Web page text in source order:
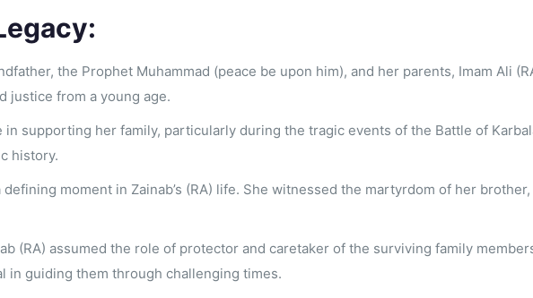
the Prophet Muhammad (peace be upon him), and her parents, Imam Ali
justice from a young age.
in supporting her family, particularly during the tragic events of the Battle of
history.
moment in Zainab’s (RA) life. She witnessed the martyrdom of her
(RA) assumed the role of protector and caretaker of the surviving family
in guiding them through challenging times.